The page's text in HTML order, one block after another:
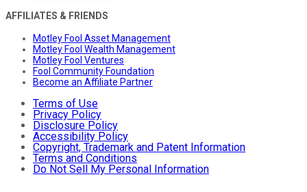
AFFILIATES & FRIENDS
Motley Fool Asset Management
Motley Fool Wealth Management
Motley Fool Ventures
Fool Community Foundation
Become an Affiliate Partner
Terms of Use
Privacy Policy
Disclosure Policy
Accessibility Policy
Copyright, Trademark and Patent Information
Terms and Conditions
Do Not Sell My Personal Information